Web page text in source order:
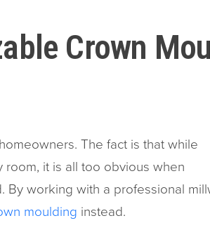
Crown
The fact is that while
it is all too obvious when
working with a professional
moulding instead.